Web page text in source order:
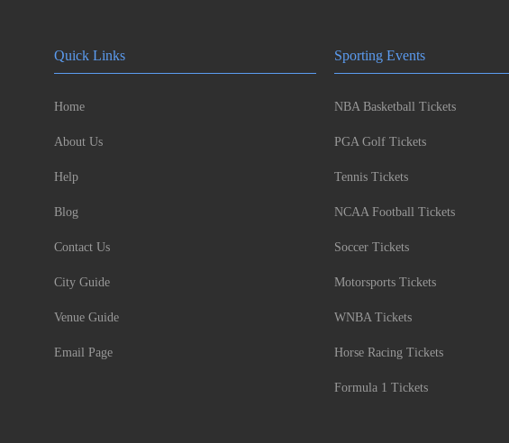
Quick Links
Home
About Us
Help
Blog
Contact Us
City Guide
Venue Guide
Email Page
Sporting Events
NBA Basketball Tickets
PGA Golf Tickets
Tennis Tickets
NCAA Football Tickets
Soccer Tickets
Motorsports Tickets
WNBA Tickets
Horse Racing Tickets
Formula 1 Tickets